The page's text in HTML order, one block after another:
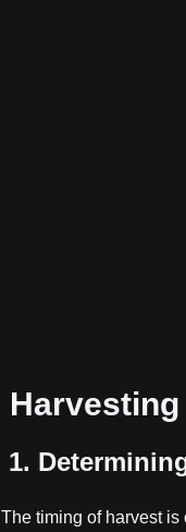
1.
The timing of harvest